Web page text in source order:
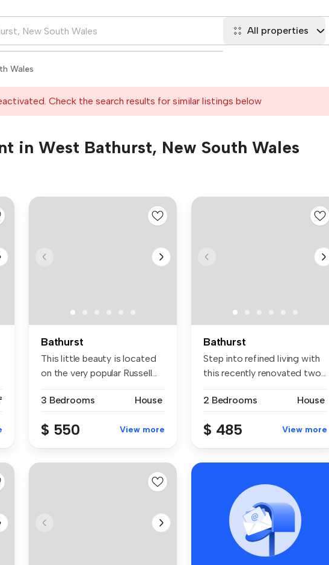
All properties
Wales
Check the search results for similar listings below
in West Bathurst, New South Wales
Bathurst
This little beauty is located
on the very popular Russell...
3 Bedrooms House
$ 550 View more
Bathurst
Step into refined living with
this recently renovated two...
2 Bedrooms House
$ 485 View more